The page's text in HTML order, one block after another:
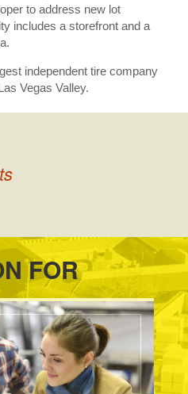
to address new lot
includes a storefront and a
independent tire company
Vegas Valley.
FOR